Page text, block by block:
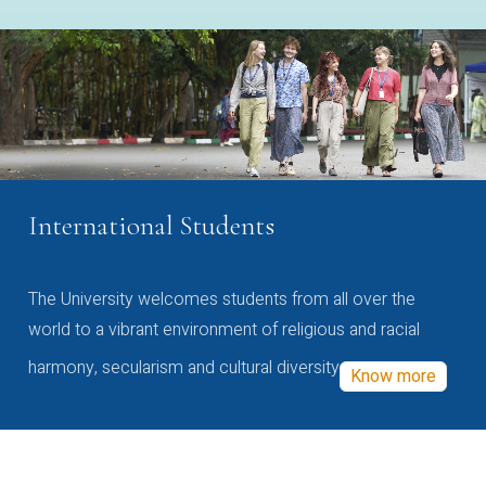
International Students
The University welcomes students from all over the
world to a vibrant environment of religious and racial
harmony, secularism and cultural diversity Know more